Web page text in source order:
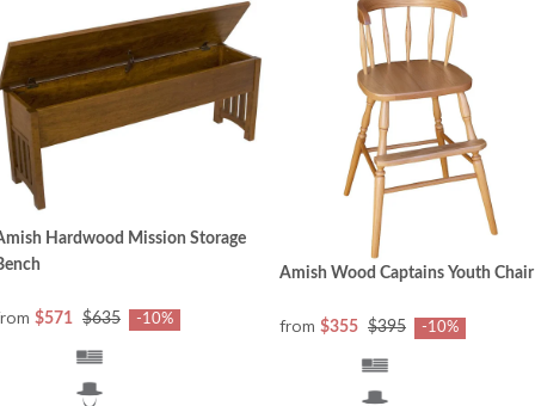
Hardwood Mission Storage
$571 $635 -10%
Amish Wood Captains Youth Chair
from $355 $395 -10%